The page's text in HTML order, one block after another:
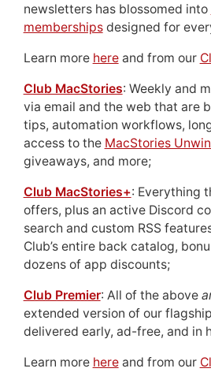
newsletters has blossomed into
membershipsdesigned for
Learn more hereand from our
Club MacStories: Weekly and
via email and the web that are
tips, automation workflows,
access to the MacStories
giveaways, and more;
Club MacStories+: Everything
offers, plus an active Discord
search and custom RSS
Club’s entire back catalog,
dozens of app discounts;
Club Premier: All of the above
extended version of our
delivered early, ad-free, and in
Learn more hereand from our